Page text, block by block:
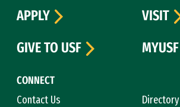
CONNECT
Contact Us
Directory
APPLY
VISIT
GIVE TO USF
MYUSF